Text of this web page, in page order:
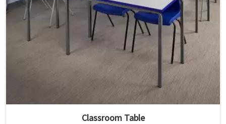
Classroom Table